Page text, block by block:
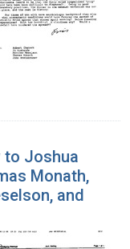
to Joshua
Monath,
and